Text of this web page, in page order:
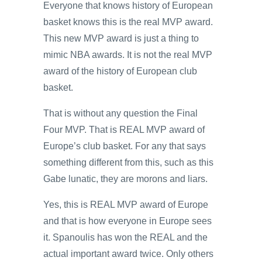
Everyone that knows history of European
basket knows this is the real MVP award.
This new MVP award is just a thing to
mimic NBA awards. It is not the real MVP
award of the history of European club
basket.
That is without any question the Final
Four MVP. That is REAL MVP award of
Europe’s club basket. For any that says
something different from this, such as this
Gabe lunatic, they are morons and liars.
Yes, this is REAL MVP award of Europe
and that is how everyone in Europe sees
it. Spanoulis has won the REAL and the
actual important award twice. Only others